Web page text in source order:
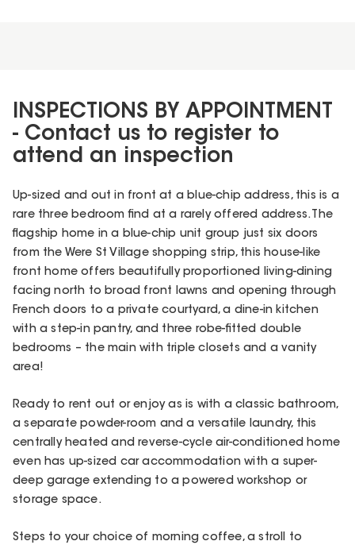
INSPECTIONS BY APPOINTMENT
- Contact us to register to
attend an inspection
Up-sized and out in front at a blue-chip address, this is a
rare three bedroom find at a rarely offered address. The
flagship home in a blue-chip unit group just six doors
from the Were St Village shopping strip, this house-like
front home offers beautifully proportioned living-dining
facing north to broad front lawns and opening through
French doors to a private courtyard, a dine-in kitchen
with a step-in pantry, and three robe-fitted double
bedrooms – the main with triple closets and a vanity
area!
Ready to rent out or enjoy as is with a classic bathroom,
a separate powder-room and a versatile laundry, this
centrally heated and reverse-cycle air-conditioned home
even has up-sized car accommodation with a super-
deep garage extending to a powered workshop or
storage space.
Steps to your choice of morning coffee, a stroll to